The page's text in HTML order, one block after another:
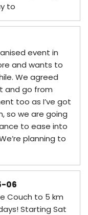
to
event in
and wants to
We agreed
and go from
too as I’ve got
so we are going
to ease into
planning to
06
Couch to 5 km
Starting Sat